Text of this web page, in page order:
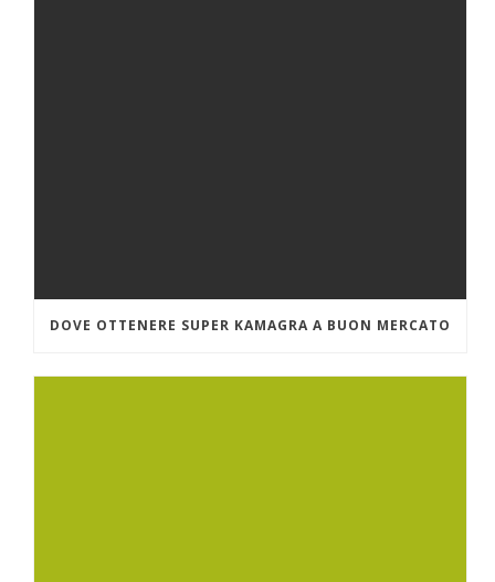
DOVE OTTENERE SUPER KAMAGRA A BUON MERCATO